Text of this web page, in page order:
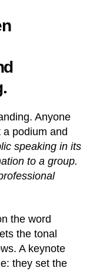
Anyone
podium and
speaking in its
to a group.
the word
the tonal
A keynote
they set the